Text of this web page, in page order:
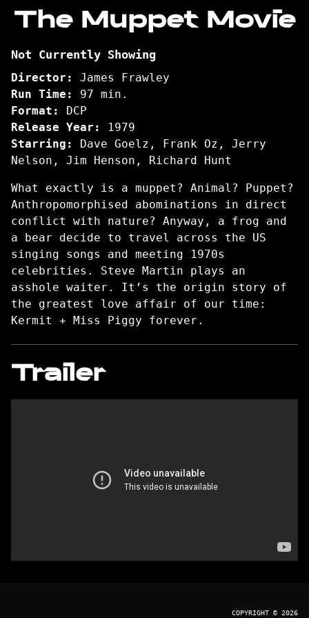
for
Muppet
The Muppet Movie
Not Currently Showing
Director:
James Frawley
Run Time:
97 min.
Format:
DCP
Release Year:
1979
Starring:
Dave Goelz, Frank Oz, Jerry
Nelson, Jim Henson, Richard Hunt
What exactly is a muppet? Animal? Puppet?
Anthropomorphised abominations in direct
conflict with nature? Anyway, a frog and
a bear decide to travel across the US
singing songs and meeting 1970s
celebrities. Steve Martin plays an
asshole waiter. It’s the origin story of
the greatest love affair of our time:
Kermit + Miss Piggy forever.
Trailer
COPYRIGHT © 2026